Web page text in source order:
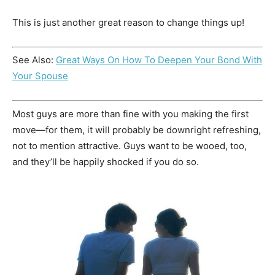
This is just another great reason to change things up!
See Also: Great Ways On How To Deepen Your Bond With
Your Spouse
Most guys are more than fine with you making the first
move—for them, it will probably be downright refreshing,
not to mention attractive. Guys want to be wooed, too,
and they’ll be happily shocked if you do so.